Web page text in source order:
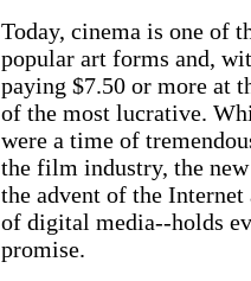
Today, cinema is one of
popular art forms and,
paying $7.50 or more at
of the most lucrative.
were a time of
the film industry, the
the advent of the Internet
of digital media--holds
promise.